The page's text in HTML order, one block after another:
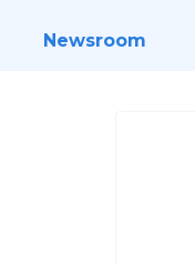
Newsroom